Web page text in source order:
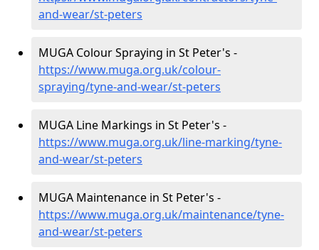
and-wear/st-peters
MUGA Colour Spraying in St Peter's -
https://www.muga.org.uk/colour-
spraying/tyne-and-wear/st-peters
MUGA Line Markings in St Peter's -
https://www.muga.org.uk/line-marking/tyne-
and-wear/st-peters
MUGA Maintenance in St Peter's -
https://www.muga.org.uk/maintenance/tyne-
and-wear/st-peters